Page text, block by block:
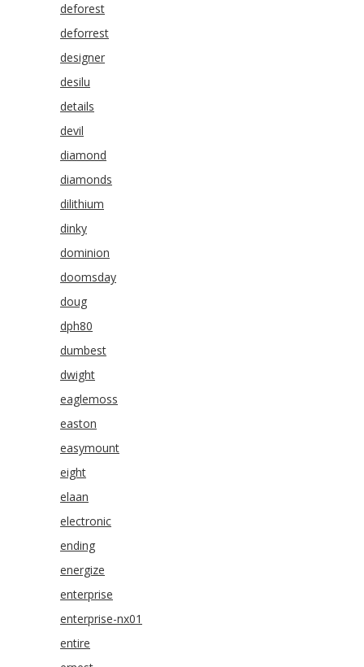
deforest
deforrest
designer
desilu
details
devil
diamond
diamonds
dilithium
dinky
dominion
doomsday
doug
dph80
dumbest
dwight
eaglemoss
easton
easymount
eight
elaan
electronic
ending
energize
enterprise
enterprise-nx01
entire